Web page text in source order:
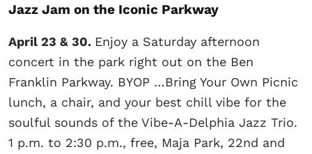
Jazz Jam on the Iconic Parkway
April 23 & 30. Enjoy a Saturday afternoon
concert in the park right out on the Ben
Franklin Parkway. BYOP …Bring Your Own Picnic
lunch, a chair, and your best chill vibe for the
soulful sounds of the Vibe-A-Delphia Jazz Trio.
1 p.m. to 2:30 p.m., free, Maja Park, 22nd and